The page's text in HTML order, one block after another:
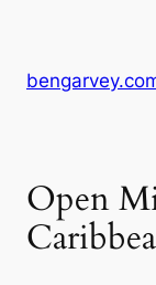
content
Open